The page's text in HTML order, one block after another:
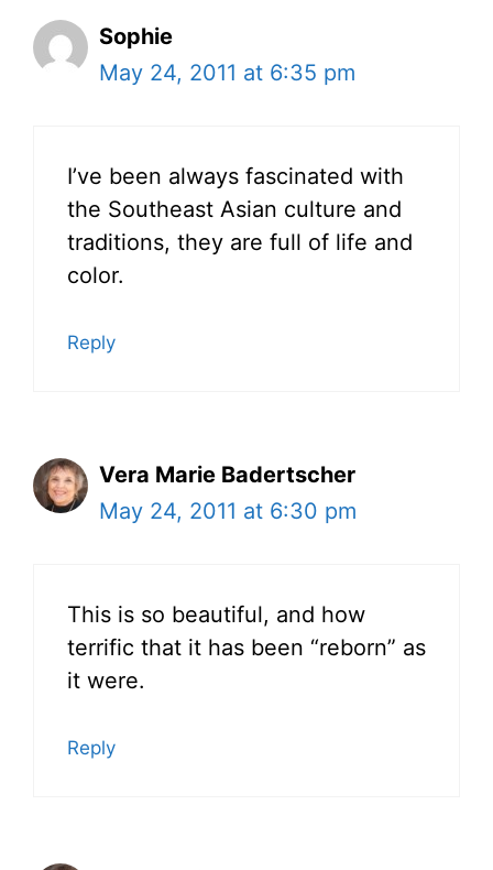
Sophie
May 24, 2011 at 6:35 pm
I’ve been always fascinated with
the Southeast Asian culture and
traditions, they are full of life and
color.
Reply
Vera Marie Badertscher
May 24, 2011 at 6:30 pm
This is so beautiful, and how
terrific that it has been “reborn” as
it were.
Reply